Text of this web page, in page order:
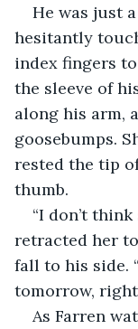
He was just
hesitantly
index fingers
the sleeve of
along his arm,
goosebumps.
rested the tip
thumb.
“I don’t
retracted her
fall to his side.
tomorrow,
As Farren